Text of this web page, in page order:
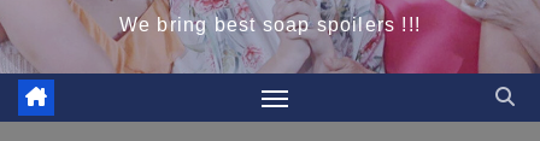
We bring best soap spoilers !!!